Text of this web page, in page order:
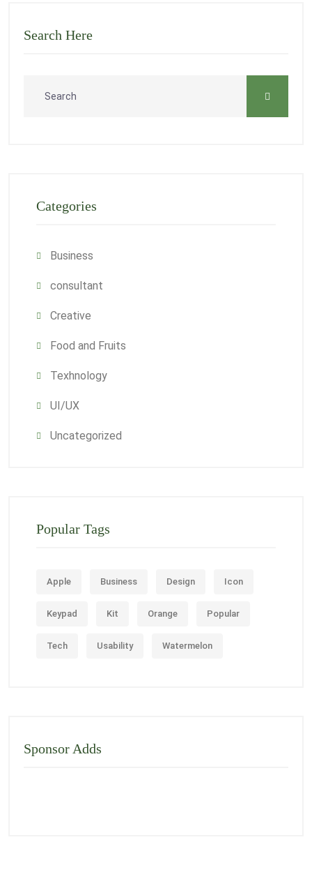
Search Here
Categories
Business
consultant
Creative
Food and Fruits
Texhnology
UI/UX
Uncategorized
Popular Tags
Apple Business Design Icon
Keypad Kit Orange Popular
Tech Usability Watermelon
Sponsor Adds